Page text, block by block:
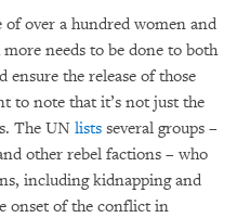
of over a hundred women and
needs to be done to both
the release of those
to note that it’s not just the
The UN lists several groups –
other rebel factions – who
including kidnapping and
onset of the conflict in